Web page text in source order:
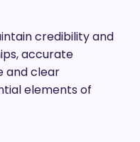
credibility and
accurate
and clear
elements of